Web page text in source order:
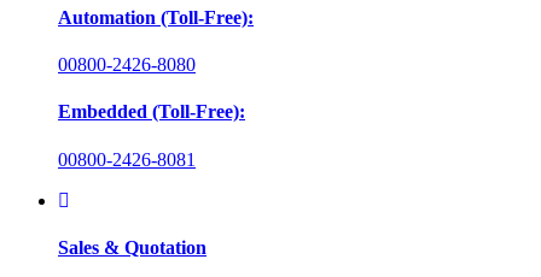
Automation (Toll-Free):
00800-2426-8080
Embedded (Toll-Free):
00800-2426-8081
Sales & Quotation